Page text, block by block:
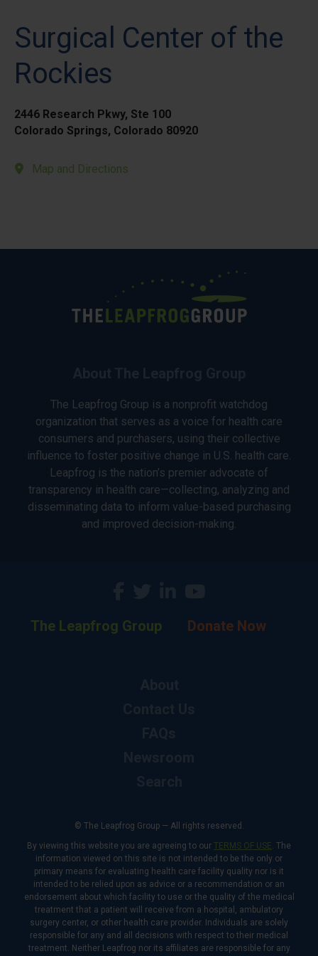
Surgical Center of the
Rockies
2446 Research Pkwy, Ste 100
Colorado Springs, Colorado 80920
Map and Directions
The Leapfrog Group is a nonprofit watchdog
organization that serves as a voice for health care
consumers and purchasers, using their collective
influence to foster positive change in U.S. health care.
Leapfrog is the nation’s premier advocate of
transparency in health care—collecting, analyzing and
disseminating data to inform value-based purchasing
and improved decision-making.
The Leapfrog Group Donate Now
© The Leapfrog Group — All rights reserved.
By viewing this website you are agreeing to our TERMS OF USE. The
information viewed on this site is not intended to be the only or
primary means for evaluating health care facility quality nor is it
intended to be relied upon as advice or a recommendation or an
endorsement about which facility to use or the quality of the medical
treatment that a patient will receive from a hospital, ambulatory
surgery center, or other health care provider. Individuals are solely
responsible for any and all decisions with respect to their medical
treatment. Neither Leapfrog nor its affiliates are responsible for any